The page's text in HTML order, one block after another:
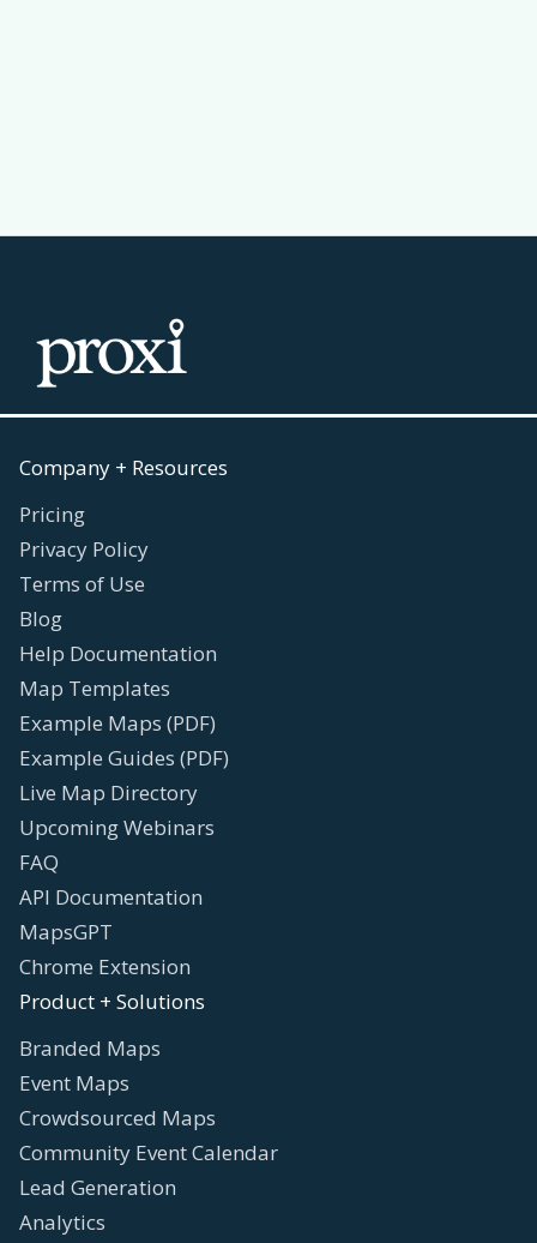
Company + Resources
Pricing
Privacy Policy
Terms of Use
Blog
Help Documentation
Map Templates
Example Maps (PDF)
Example Guides (PDF)
Live Map Directory
Upcoming Webinars
FAQ
API Documentation
MapsGPT
Chrome Extension
Product + Solutions
Branded Maps
Event Maps
Crowdsourced Maps
Community Event Calendar
Lead Generation
Analytics